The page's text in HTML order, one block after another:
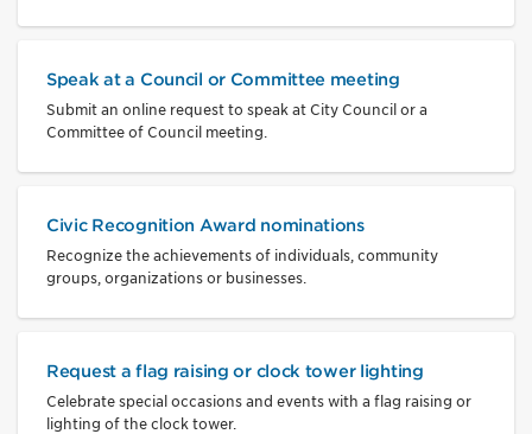
Speak at a Council or Committee meeting
Submit an online request to speak at City Council or a
Committee of Council meeting.
Civic Recognition Award nominations
Recognize the achievements of individuals, community
groups, organizations or businesses.
Request a flag raising or clock tower lighting
Celebrate special occasions and events with a flag raising or
lighting of the clock tower.